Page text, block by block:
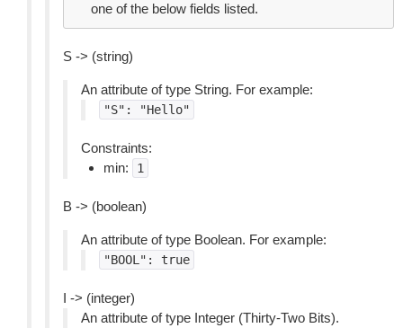
one of the below fields listed.
S -> (string)
An attribute of type String. For example:
"S": "Hello"
Constraints:
min:
1
B -> (boolean)
An attribute of type Boolean. For example:
"BOOL": true
I -> (integer)
An attribute of type Integer (Thirty-Two Bits).